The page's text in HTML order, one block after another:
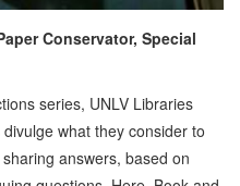
Conservator, Special
series, UNLV Libraries
what they consider to
answers, based on